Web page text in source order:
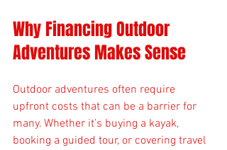
Why Financing Outdoor
Adventures Makes Sense
Outdoor adventures often require
upfront costs that can be a barrier for
many. Whether it’s buying a kayak,
booking a guided tour, or covering travel